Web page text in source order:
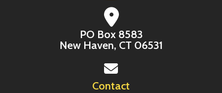
PO Box 8583
New Haven, CT 06531
Contact